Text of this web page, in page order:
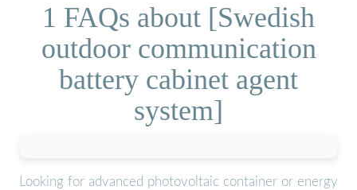
1 FAQs about [Swedish
outdoor communication
battery cabinet agent
system]
Looking for advanced photovoltaic container or energy